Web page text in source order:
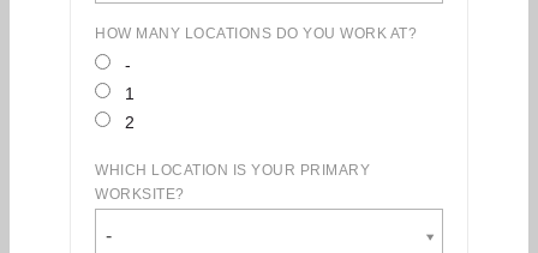
HOW MANY LOCATIONS DO YOU WORK AT?
-
1
2
WHICH LOCATION IS YOUR PRIMARY
WORKSITE?
-